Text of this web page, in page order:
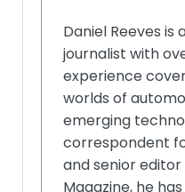
Daniel Reeves
journalist with
experience
worlds of
emerging
correspondent
and senior
Magazine, he